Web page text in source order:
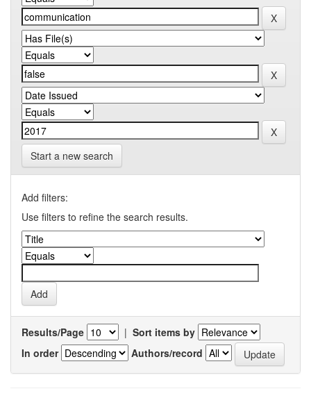
Start a new search
Add filters:
Use filters to refine the search results.
Results/Page | Sort items by
In order
Authors/record